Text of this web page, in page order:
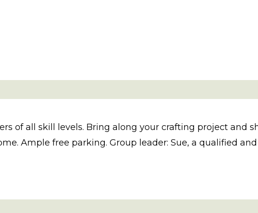
of all skill levels. Bring along your crafting project and
Ample free parking. Group leader: Sue, a qualified